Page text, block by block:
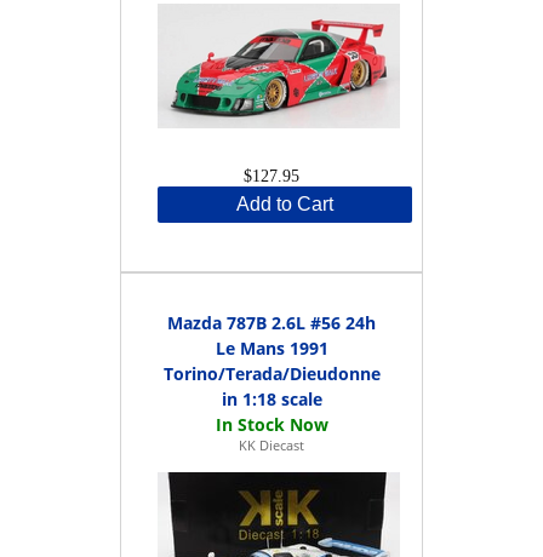
$127.95
Add to Cart
Mazda 787B 2.6L #56 24h
Le Mans 1991
Torino/Terada/Dieudonne
in 1:18 scale
KK Diecast